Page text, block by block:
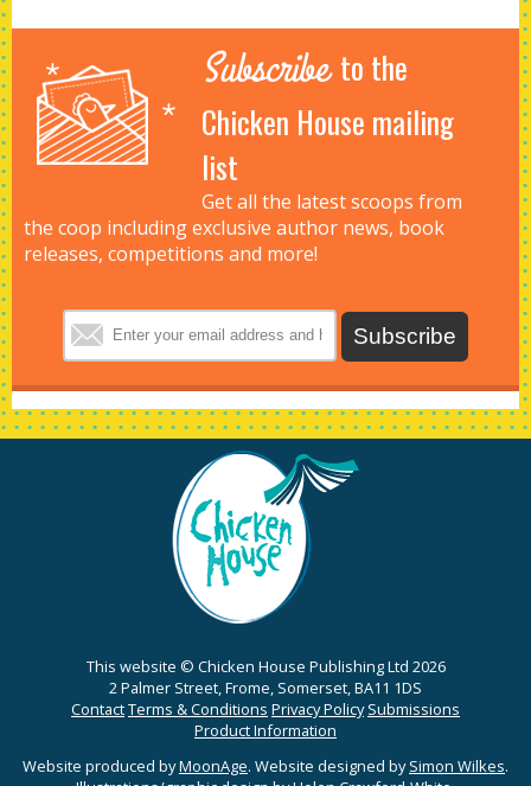
Subscribe to the
Chicken House mailing
list
Get all the latest scoops from
the coop including exclusive author news, book
releases, competitions and more!
This website © Chicken House Publishing Ltd 2026
2 Palmer Street, Frome, Somerset, BA11 1DS
ContactTerms & Conditions Privacy Policy Submissions
Product Information
Website produced byMoonAge. Website designed bySimon Wilkes.